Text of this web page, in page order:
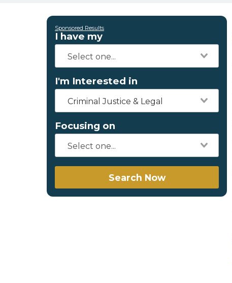
Sponsored Results
I have my
I'm Interested in
Criminal Justice & Legal
Focusing on
Search Now